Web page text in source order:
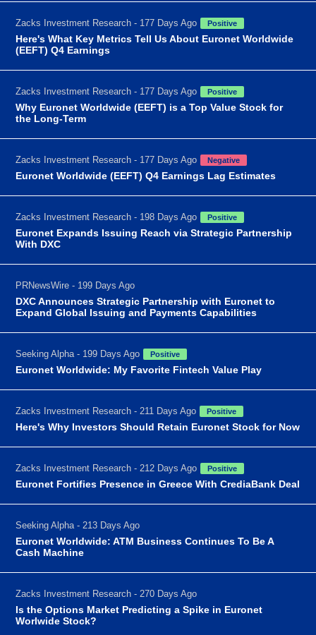
Zacks Investment Research - 177 Days Ago Positive
Here's What Key Metrics Tell Us About Euronet Worldwide
(EEFT) Q4 Earnings
Zacks Investment Research - 177 Days Ago Positive
Why Euronet Worldwide (EEFT) is a Top Value Stock for
the Long-Term
Zacks Investment Research - 177 Days Ago Negative
Euronet Worldwide (EEFT) Q4 Earnings Lag Estimates
Zacks Investment Research - 198 Days Ago Positive
Euronet Expands Issuing Reach via Strategic Partnership
With DXC
PRNewsWire - 199 Days Ago
DXC Announces Strategic Partnership with Euronet to
Expand Global Issuing and Payments Capabilities
Seeking Alpha - 199 Days Ago Positive
Euronet Worldwide: My Favorite Fintech Value Play
Zacks Investment Research - 211 Days Ago Positive
Here's Why Investors Should Retain Euronet Stock for Now
Zacks Investment Research - 212 Days Ago Positive
Euronet Fortifies Presence in Greece With CrediaBank Deal
Seeking Alpha - 213 Days Ago
Euronet Worldwide: ATM Business Continues To Be A
Cash Machine
Zacks Investment Research - 270 Days Ago
Is the Options Market Predicting a Spike in Euronet
Worlwide Stock?